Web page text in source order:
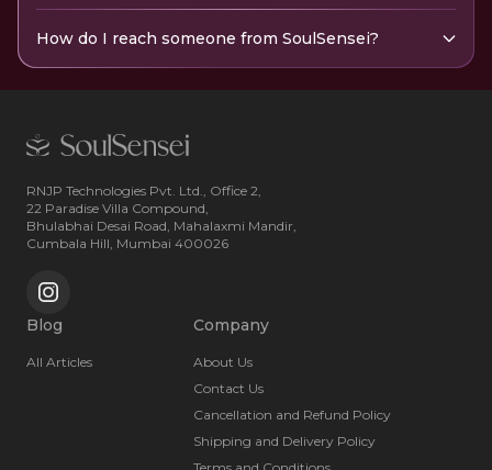
How do I reach someone from SoulSensei?
RNJP Technologies Pvt. Ltd., Office 2,
22 Paradise Villa Compound,
Bhulabhai Desai Road, Mahalaxmi Mandir,
Cumbala Hill, Mumbai 400026
Blog
All Articles
Company
About Us
Contact Us
Cancellation and Refund Policy
Shipping and Delivery Policy